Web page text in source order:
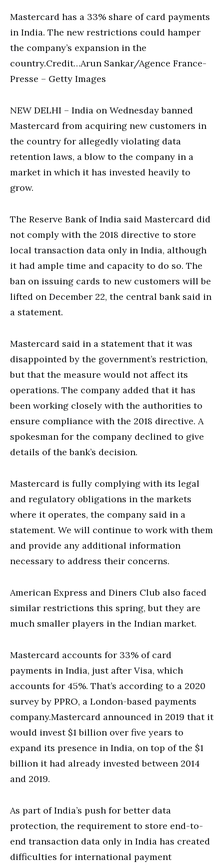
Mastercard has a 33% share of card payments
in India. The new restrictions could hamper
the company’s expansion in the
country.Credit…Arun Sankar/Agence France-
Presse – Getty Images
NEW DELHI – India on Wednesday banned
Mastercard from acquiring new customers in
the country for allegedly violating data
retention laws, a blow to the company in a
market in which it has invested heavily to
grow.
The Reserve Bank of India said Mastercard did
not comply with the 2018 directive to store
local transaction data only in India, although
it had ample time and capacity to do so. The
ban on issuing cards to new customers will be
lifted on December 22, the central bank said in
a statement.
Mastercard said in a statement that it was
disappointed by the government’s restriction,
but that the measure would not affect its
operations. The company added that it has
been working closely with the authorities to
ensure compliance with the 2018 directive. A
spokesman for the company declined to give
details of the bank’s decision.
Mastercard is fully complying with its legal
and regulatory obligations in the markets
where it operates, the company said in a
statement. We will continue to work with them
and provide any additional information
necessary to address their concerns.
American Express and Diners Club also faced
similar restrictions this spring, but they are
much smaller players in the Indian market.
Mastercard accounts for 33% of card
payments in India, just after Visa, which
accounts for 45%. That’s according to a 2020
survey by PPRO, a London-based payments
company.Mastercard announced in 2019 that it
would invest $1 billion over five years to
expand its presence in India, on top of the $1
billion it had already invested between 2014
and 2019.
As part of India’s push for better data
protection, the requirement to store end-to-
end transaction data only in India has created
difficulties for international payment